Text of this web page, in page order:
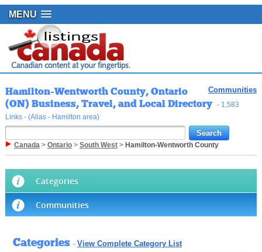
MENU
Communities
Hamilton-Wentworth County, Ontario
(ON) Business, Travel, and Local Directory - 1,583
Links - (Alias - Hamilton area)
Canada> Ontario> South West> Hamilton-Wentworth County
Categories
Communities
Categories - View Complete Category List